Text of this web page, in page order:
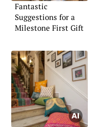
Fantastic
Suggestions for a
Milestone First Gift